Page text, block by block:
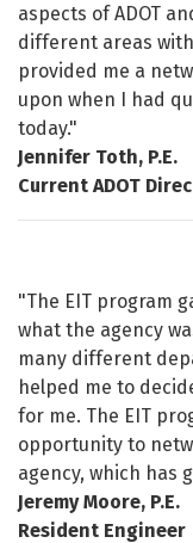
aspects of ADOT
different areas
provided me a
upon when I had
today."
Jennifer Toth, P.E.
Current ADOT
"The EIT program
what the agency
many different
helped me to
for me. The EIT
opportunity to
agency, which has
Jeremy Moore, P.E.
Resident Engineer